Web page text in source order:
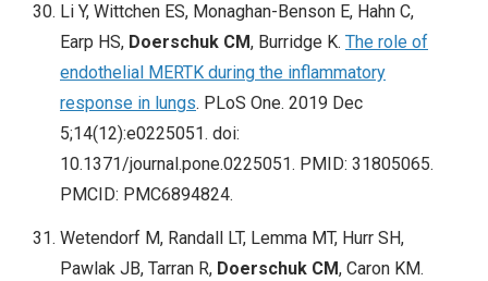
Li Y, Wittchen ES, Monaghan-Benson E, Hahn C,
Earp HS, Doerschuk CM, Burridge K. The role of
endothelial MERTK during the inflammatory
response in lungs. PLoS One. 2019 Dec
5;14(12):e0225051. doi:
10.1371/journal.pone.0225051. PMID: 31805065.
PMCID: PMC6894824.
Wetendorf M, Randall LT, Lemma MT, Hurr SH,
Pawlak JB, Tarran R, Doerschuk CM, Caron KM.